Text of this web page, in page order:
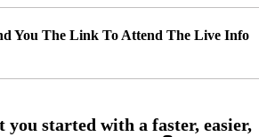
You The Link To Attend The Live Info